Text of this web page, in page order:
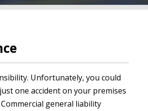
Unfortunately, you could
one accident on your premises
general liability